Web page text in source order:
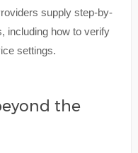
supply step-by-
including how to verify
settings.
the